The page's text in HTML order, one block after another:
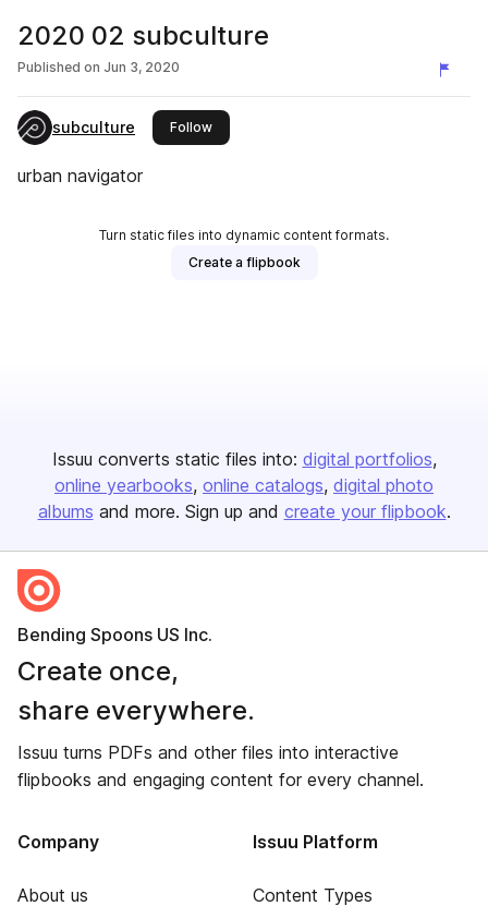
2020 02 subculture
Published on Jun 3, 2020
subculture Followthis publisher
urban navigator
Turn static files into dynamic content formats.
Create a flipbook
Issuu converts static files into: digital portfolios
online yearbooks online catalogs digital photo
albums and more. Sign up and create your flipbook.
Bending Spoons US Inc.
Create once,
share everywhere.
Issuu turns PDFs and other files into interactive
flipbooks and engaging content for every channel.
Company
About us
Issuu Platform
Content Types